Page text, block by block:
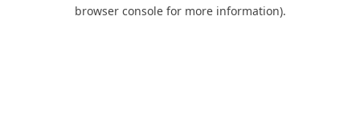
browser console for more information).